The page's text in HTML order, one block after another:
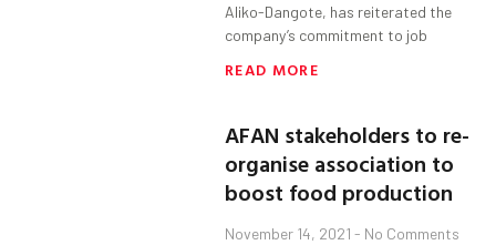
Aliko-Dangote, has reiterated the
company’s commitment to job
READ MORE
AFAN stakeholders to re-
organise association to
boost food production
November 14, 2021 No Comments